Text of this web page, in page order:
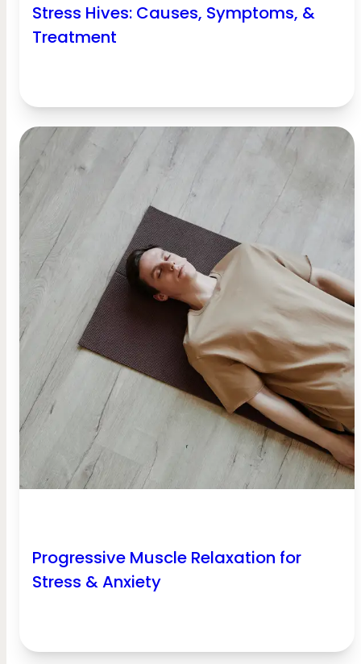
Stress Hives: Causes, Symptoms, &
Treatment
Progressive Muscle Relaxation for
Stress & Anxiety